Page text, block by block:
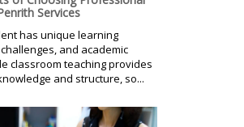
Services
has unique learning
and academic
classroom teaching provides
and structure, so...